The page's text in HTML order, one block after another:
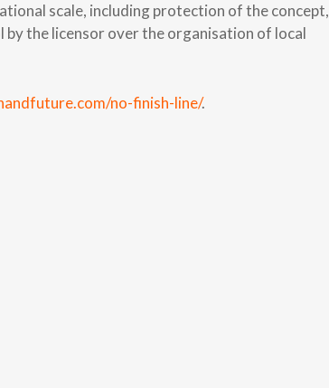
scale, including protection of the concept,
the licensor over the organisation of local
no-finish-line/.